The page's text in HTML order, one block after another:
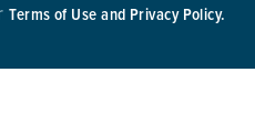
Terms of Use and Privacy Policy.